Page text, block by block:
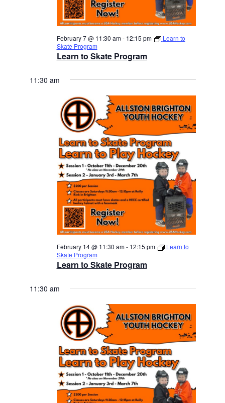
Learn to Skate Program
February 7 @ 11:30 am- 12:15 pm
Learn to
Skate Program
11:30 am
Learn to Skate Program
February 14 @ 11:30 am- 12:15 pm
Learn to
Skate Program
11:30 am